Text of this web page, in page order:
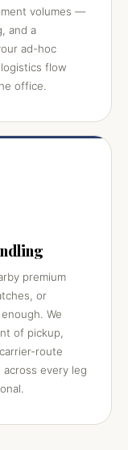
volumes —
and a
ad-hoc
flow
office.
premium
or
We
of pickup,
route
every leg